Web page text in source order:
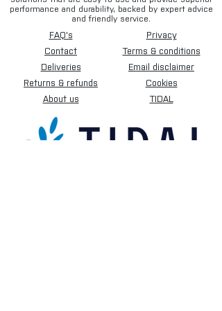
performance and durability, backed by expert advice
and friendly service.
FAQ's
Contact
Deliveries
Returns & refunds
About us
Privacy
Terms & conditions
Email disclaimer
Cookies
TIDAL